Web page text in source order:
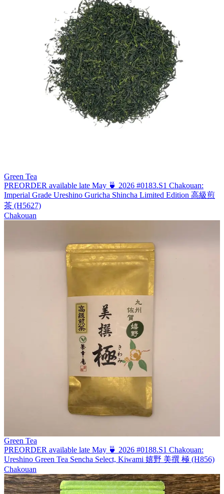
Green Tea
PREORDER available late May 🍵 2026 #0183.S1 Chakouan:
Imperial Grade Ureshino Guricha Shincha Limited Edition 高級煎
茶 (H5627)
Chakouan
Green Tea
PREORDER available late May 🍵 2026 #0188.S1 Chakouan:
Ureshino Green Tea Sencha Select, Kiwami 嬉野 美撰 極 (H856)
Chakouan